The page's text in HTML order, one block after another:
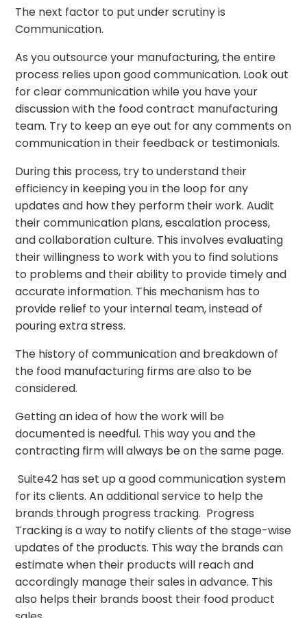
The next factor to put under scrutiny is
Communication.
As you outsource your manufacturing, the entire
process relies upon good communication. Look out
for clear communication while you have your
discussion with the food contract manufacturing
team. Try to keep an eye out for any comments on
communication in their feedback or testimonials.
During this process, try to understand their
efficiency in keeping you in the loop for any
updates and how they perform their work. Audit
their communication plans, escalation process,
and collaboration culture. This involves evaluating
their willingness to work with you to find solutions
to problems and their ability to provide timely and
accurate information. This mechanism has to
provide relief to your internal team, instead of
pouring extra stress.
The history of communication and breakdown of
the food manufacturing firms are also to be
considered.
Getting an idea of how the work will be
documented is needful. This way you and the
contracting firm will always be on the same page.
Suite42 has set up a good communication system
for its clients. An additional service to help the
brands through progress tracking. Progress
Tracking is a way to notify clients of the stage-wise
updates of the products. This way the brands can
estimate when their products will reach and
accordingly manage their sales in advance. This
also helps their brands boost their food product